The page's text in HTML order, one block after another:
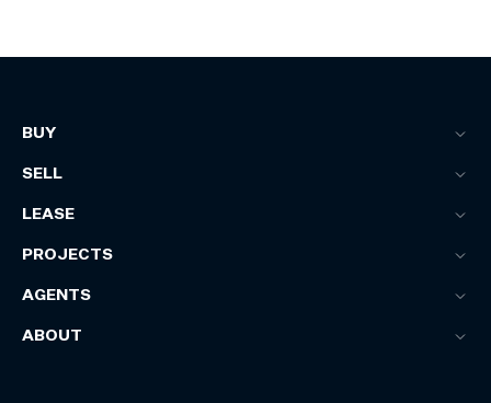
BUY
SELL
LEASE
PROJECTS
AGENTS
ABOUT